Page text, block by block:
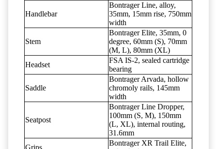
Handlebar
Bontrager Line, alloy,
35mm, 15mm rise, 750mm
width
Stem
Bontrager Elite, 35mm, 0
degree, 60mm (S), 70mm
(M, L), 80mm (XL)
Headset
FSA IS-2, sealed cartridge
bearing
Saddle
Bontrager Arvada, hollow
chromoly rails, 145mm
width
Seatpost
Bontrager Line Dropper,
100mm (S, M), 150mm
(L, XL), internal routing,
31.6mm
Grips
Bontrager XR Trail Elite,